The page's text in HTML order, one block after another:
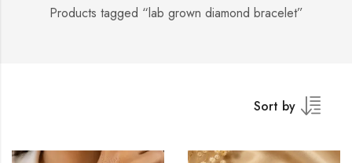
Products tagged “lab grown diamond bracelet”
Sort by